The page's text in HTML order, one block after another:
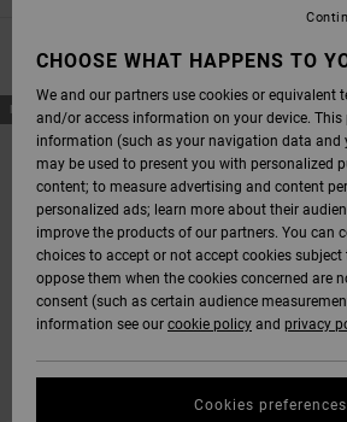
FILTER & SORT
SKIP
TO
SEARCH
FILTER
SKIP
TO
SORT
NEW ARRIVAL
CHOOSE WHAT HAPPENS TO
We and our partners use cookies or equivalent
and/or access information on your device. This
information (such as your navigation data and
may be used to present you with personalized
content; to measure advertising and content
personalized ads; learn more about their
improve the products of our partners. You can
choices to accept or not accept cookies subject
oppose them when the cookies concerned are
consent (such as certain audience
information see our cookie policy and privacy
Cookies preferences